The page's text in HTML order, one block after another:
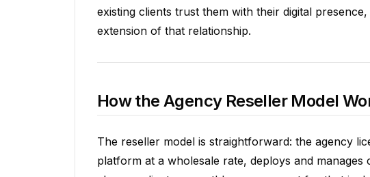
existing clients trust them with their digital
extension of that relationship.
How the Agency Reseller Model
The reseller model is straightforward: the agency
platform at a wholesale rate, deploys and